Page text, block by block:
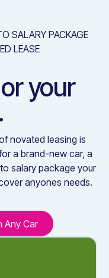
SALARY PACKAGE
LEASE
your
novated leasing is
a brand-new car, a
salary package your
anyones needs.
Savings on Any
Any Car